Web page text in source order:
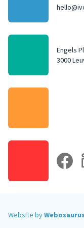
Engels
3000
Website byWebosaurus